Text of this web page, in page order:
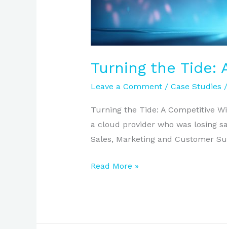
Turning the Tide:
Leave a Comment / Case Studies /
Turning the Tide: A Competitive
a cloud provider who was losing
Sales, Marketing and Customer
Read More »